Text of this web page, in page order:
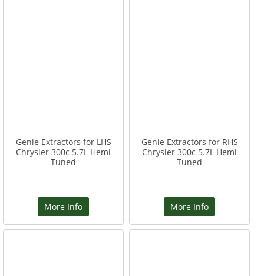
Genie Extractors for LHS
Chrysler 300c 5.7L Hemi
Tuned
More Info
Genie Extractors for RHS
Chrysler 300c 5.7L Hemi
Tuned
More Info